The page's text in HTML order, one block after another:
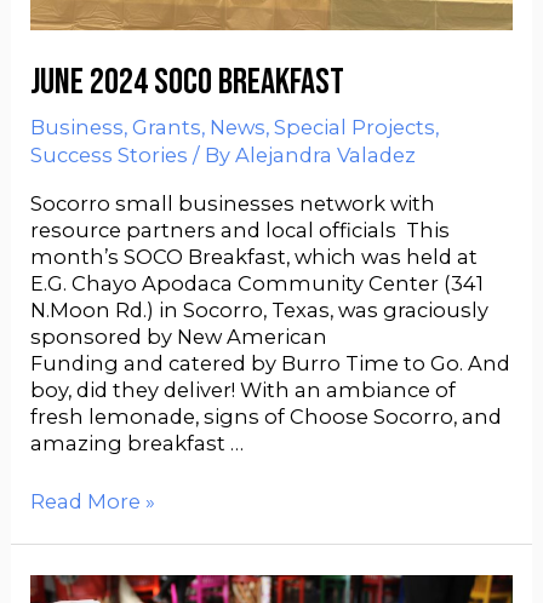
June 2024 SOCO Breakfast
Business,Grants, News,Special Projects,
Success Stories / ByAlejandra Valadez
Socorro small businesses network with
resource partners and local officials This
month’s SOCO Breakfast, which was held at
E.G. Chayo Apodaca Community Center (341
N.Moon Rd.) in Socorro, Texas, was graciously
sponsored by New American
Funding and catered by Burro Time to Go. And
boy, did they deliver! With an ambiance of
fresh lemonade, signs of Choose Socorro, and
amazing breakfast …
Read More »